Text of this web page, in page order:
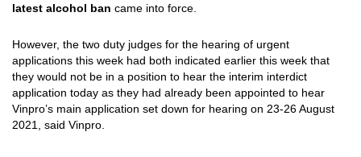
latest alcohol ban came into force.
However, the two duty judges for the hearing of urgent
applications this week had both indicated earlier this week that
they would not be in a position to hear the interim interdict
application today as they had already been appointed to hear
Vinpro’s main application set down for hearing on 23-26 August
2021, said Vinpro.